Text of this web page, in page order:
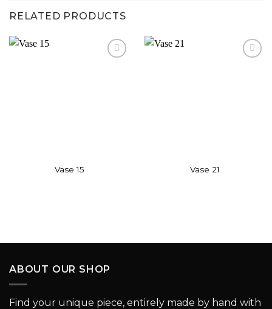
RELATED PRODUCTS
Vase 15 Vase 21
ABOUT OUR SHOP
Find your unique piece, entirely made by hand with